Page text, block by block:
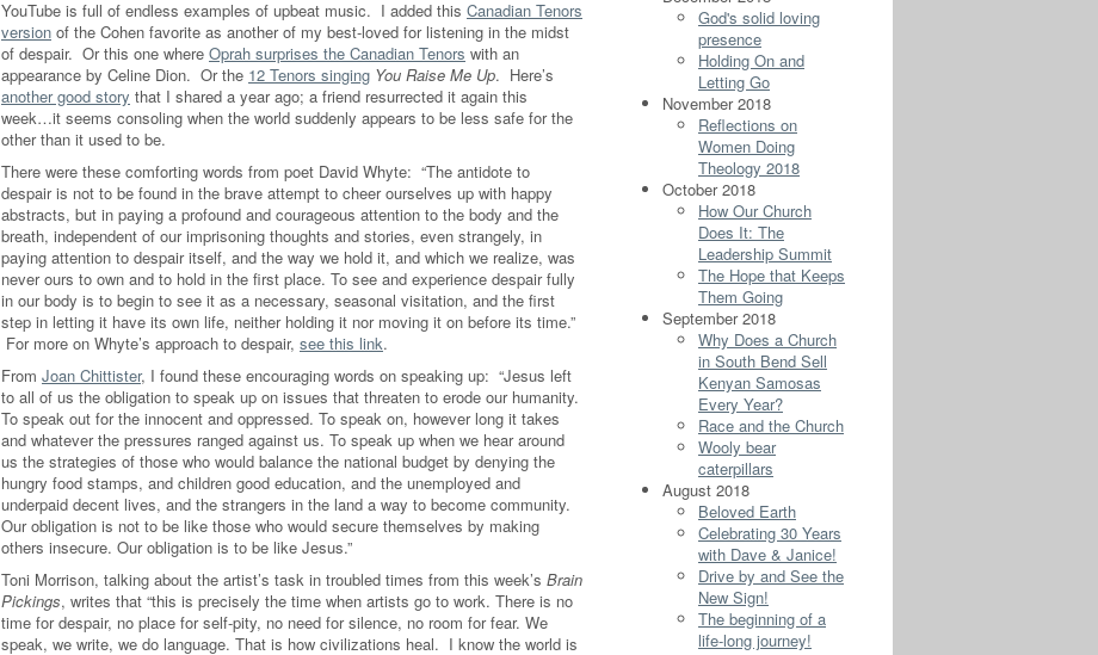
YouTube is full of endless examples of upbeat music. I added this Canadian Tenors
version of the Cohen favorite as another of my best-loved for listening in the midst
of despair. Or this one where Oprah surprises the Canadian Tenors with an
appearance by Celine Dion. Or the 12 Tenors singing You Raise Me Up. Here’s
another good story that I shared a year ago; a friend resurrected it again this
week…it seems consoling when the world suddenly appears to be less safe for the
other than it used to be.
There were these comforting words from poet David Whyte: “The antidote to
despair is not to be found in the brave attempt to cheer ourselves up with happy
abstracts, but in paying a profound and courageous attention to the body and the
breath, independent of our imprisoning thoughts and stories, even strangely, in
paying attention to despair itself, and the way we hold it, and which we realize, was
never ours to own and to hold in the first place. To see and experience despair fully
in our body is to begin to see it as a necessary, seasonal visitation, and the first
step in letting it have its own life, neither holding it nor moving it on before its time.”
For more on Whyte’s approach to despair, see this link.
From Joan Chittister, I found these encouraging words on speaking up: “Jesus left
to all of us the obligation to speak up on issues that threaten to erode our humanity.
To speak out for the innocent and oppressed. To speak on, however long it takes
and whatever the pressures ranged against us. To speak up when we hear around
us the strategies of those who would balance the national budget by denying the
hungry food stamps, and children good education, and the unemployed and
underpaid decent lives, and the strangers in the land a way to become community.
Our obligation is not to be like those who would secure themselves by making
others insecure. Our obligation is to be like Jesus.”
Toni Morrison, talking about the artist’s task in troubled times from this week’s Brain
Pickings, writes that “this is precisely the time when artists go to work. There is no
time for despair, no place for self-pity, no need for silence, no room for fear. We
speak, we write, we do language. That is how civilizations heal. I know the world is
God's solid loving
presence
Holding On and
Letting Go
November 2018
Reflections on
Women Doing
Theology 2018
October 2018
How Our Church
Does It: The
Leadership Summit
The Hope that Keeps
Them Going
September 2018
Why Does a Church
in South Bend Sell
Kenyan Samosas
Every Year?
Race and the Church
Wooly bear
caterpillars
August 2018
Beloved Earth
Celebrating 30 Years
with Dave & Janice!
Drive by and See the
New Sign!
The beginning of a
life-long journey!